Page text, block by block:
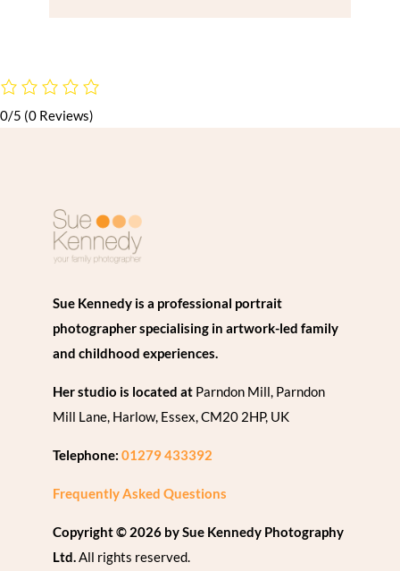
0/5 (0 Reviews)
Sue Kennedy is a professional portrait
photographer specialising in artwork-led family
and childhood experiences.
Her studio is located at Parndon Mill, Parndon
Mill Lane, Harlow, Essex, CM20 2HP, UK
Telephone:01279 433392
Frequently Asked Questions
Copyright © 2026 by Sue Kennedy Photography
Ltd.All rights reserved.